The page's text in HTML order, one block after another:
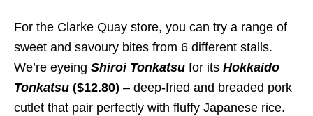
For the Clarke Quay store, you can try a range of
sweet and savoury bites from 6 different stalls.
We’re eyeing Shiroi Tonkatsu for its Hokkaido
Tonkatsu ($12.80) – deep-fried and breaded pork
cutlet that pair perfectly with fluffy Japanese rice.